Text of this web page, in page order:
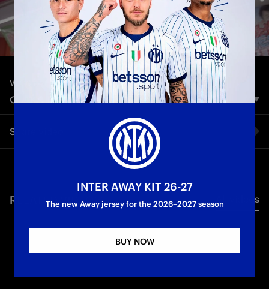
VLOG Jul 25th 2023
OSAKA TOUR WITH MATRIX
Nerazzurri legend Marco Materazzi takes us on a tour of
Osaka, the first stop on the Inter Japan Tour 2023.
Share video
Twitter
RELATED VIDEO'S All videos
INTER AWAY KIT 26-27
The new Away jersey for the 2026–2027 season
BUY NOW